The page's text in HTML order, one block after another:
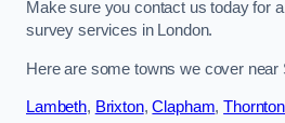
Make sure you contact us today for
survey services in London.
Here are some towns we cover near
Lambeth, Brixton,Clapham,